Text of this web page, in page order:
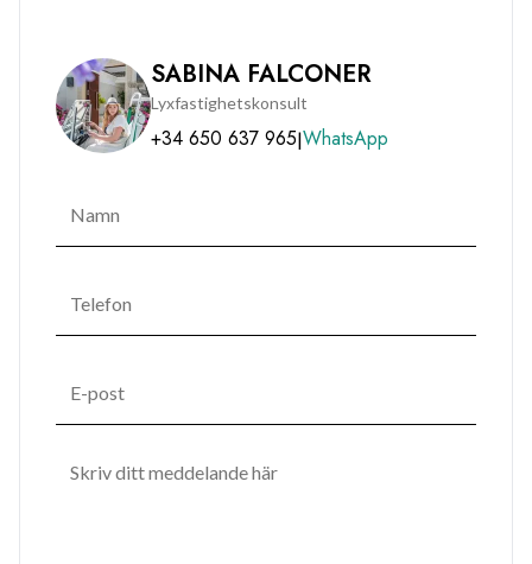
SABINA FALCONER
Lyxfastighetskonsult
+34 650 637 965|WhatsApp